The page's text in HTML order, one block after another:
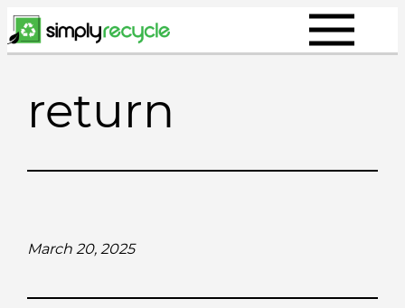
Skip
to
return
March 20, 2025